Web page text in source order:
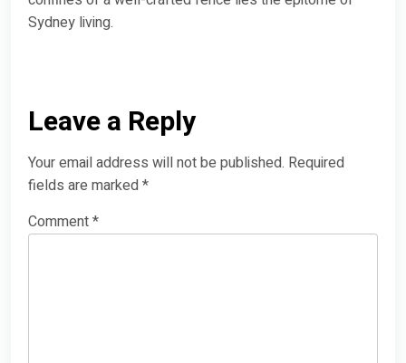
Sydney living.
Leave a Reply
Your email address will not be published. Required
fields are marked*
Comment*